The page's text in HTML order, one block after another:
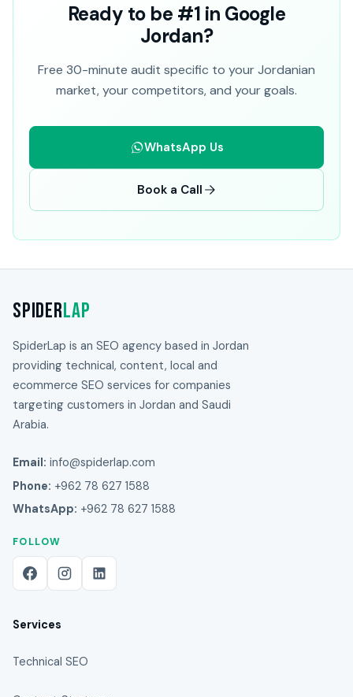
Ready to be #1 in Google
Jordan?
Free 30-minute audit specific to your Jordanian
market, your competitors, and your goals.
WhatsApp Us
Book a Call
SpiderLap
SpiderLap is an SEO agency based in Jordan
providing technical, content, local and
ecommerce SEO services for companies
targeting customers in Jordan and Saudi
Arabia.
Email: info@spiderlap.com
Phone: +962 78 627 1588
WhatsApp: +962 78 627 1588
FOLLOW
Services
Technical SEO